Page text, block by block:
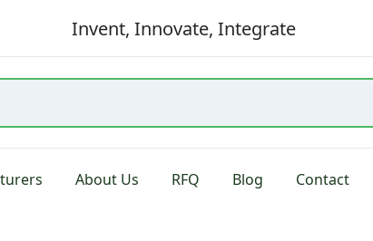
Invent, Innovate, Integrate
About Us RFQ Blog Contact